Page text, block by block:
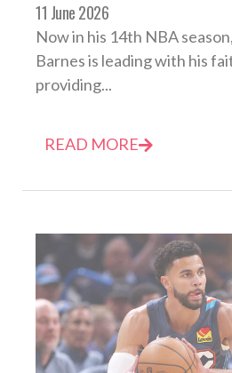
11 June 2026
Now in his 14th NBA
Barnes is leading with his
providing...
READ MORE